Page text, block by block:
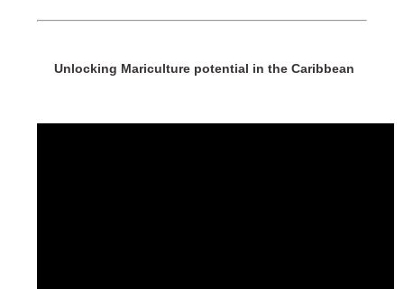
Unlocking Mariculture potential in the Caribbean